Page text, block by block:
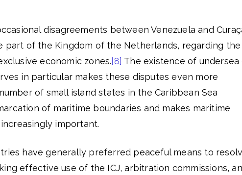
disagreements between Venezuela and
part of the Kingdom of the Netherlands, regarding the
economic zones.[8] The existence of undersea
in particular makes these disputes even more
of small island states in the Caribbean Sea
of maritime boundaries and makes maritime
important.
have generally preferred peaceful means to
effective use of the ICJ, arbitration commissions,